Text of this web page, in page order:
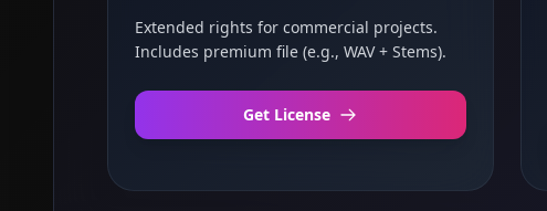
Extended rights for commercial projects.
Includes premium file (e.g., WAV + Stems).
Get License